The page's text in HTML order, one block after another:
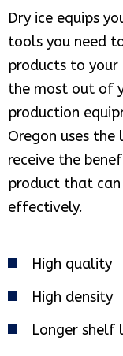
Dry ice equips
tools you need
products to
the most out of
production
Oregon uses
receive the
product that
effectively.
High quality
High density
Longer shelf